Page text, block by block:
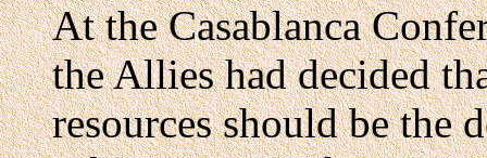
At the Casablanca
the Allies had decided
resources should be the